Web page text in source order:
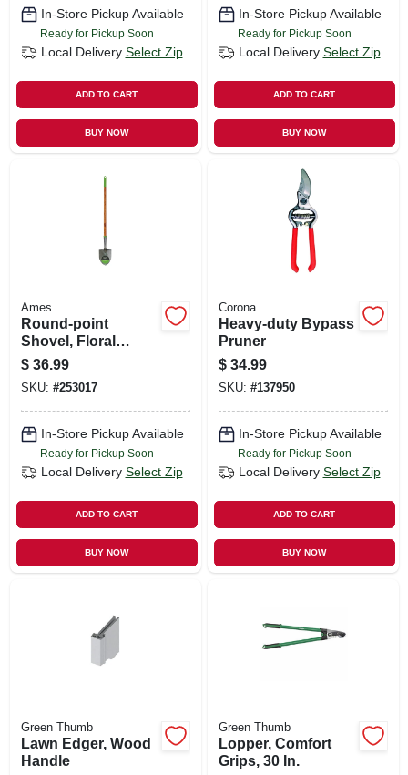
In-Store Pickup Available
Ready for Pickup Soon
Local Delivery Select Zip
ADD TO CART
BUY NOW
In-Store Pickup Available
Ready for Pickup Soon
Local Delivery Select Zip
ADD TO CART
BUY NOW
Ames
Round-point
Shovel, Floral
Blade, Long,
Cushion Hardwood
Handle
$ 36.99
SKU: #253017
In-Store Pickup Available
Ready for Pickup Soon
Local Delivery Select Zip
ADD TO CART
BUY NOW
Corona
Heavy-duty Bypass
Pruner
$ 34.99
SKU: #137950
In-Store Pickup Available
Ready for Pickup Soon
Local Delivery Select Zip
ADD TO CART
BUY NOW
Green Thumb
Lawn Edger, Wood
Handle
Green Thumb
Lopper, Comfort
Grips, 30 In.